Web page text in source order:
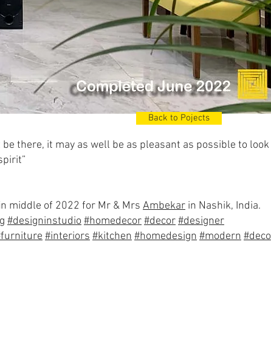
Back to Pojects
there, it may as well be as pleasant as possible to look
middle of 2022 for Mr & Mrs Ambekar in Nashik, India.
#designinstudio #homedecor#decor#designer
#interiors #kitchen #homedesign #modern #deco